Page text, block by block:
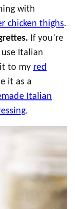
with
chicken thighs.
If you’re
use Italian
it to my red
it as a
Italian
.